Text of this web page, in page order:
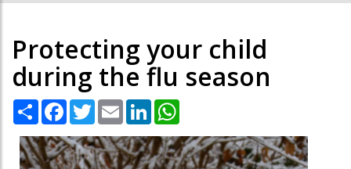
Protecting your child
during the flu season
Share Facebook
TwitterEmail LinkedIn